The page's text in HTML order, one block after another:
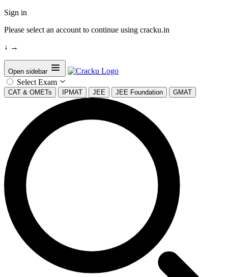
Sign in
Please select an account to continue using cracku.in
↓ →
Open sidebar
Select Exam
CAT & OMETs IPMAT JEE JEE Foundation GMAT